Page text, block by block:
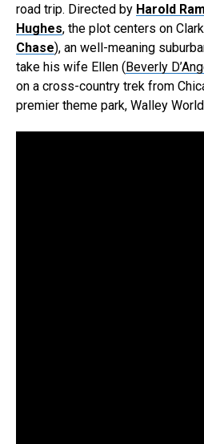
road trip. Directed by Harold
Hughes, the plot centers on
Chase), an well-meaning
take his wife Ellen (Beverly
on a cross-country trek from
premier theme park, Walley